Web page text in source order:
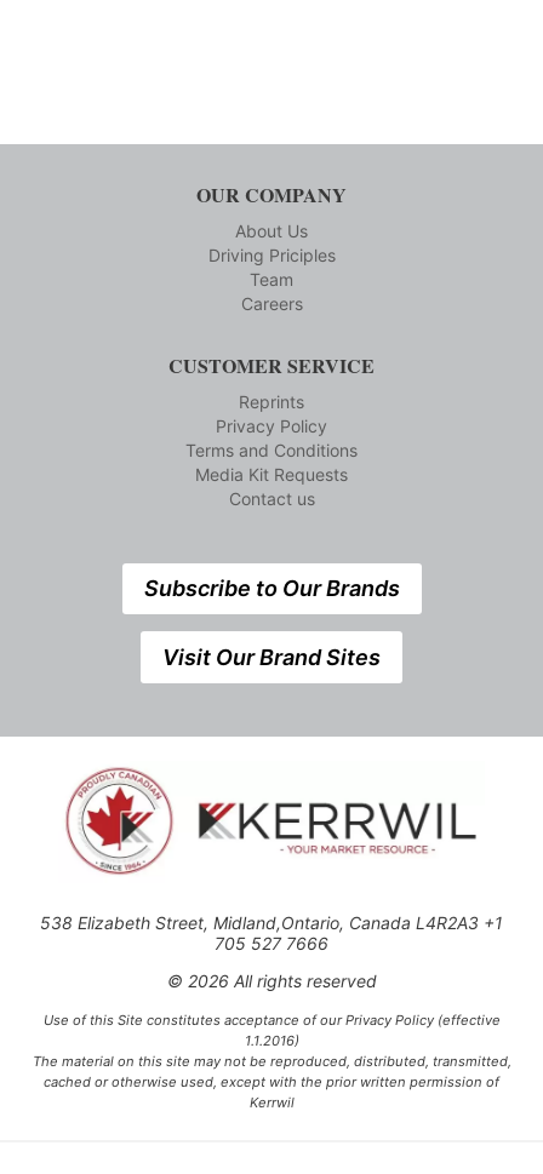
OUR COMPANY
About Us
Driving Priciples
Team
Careers
CUSTOMER SERVICE
Reprints
Privacy Policy
Terms and Conditions
Media Kit Requests
Contact us
Subscribe to Our Brands
Visit Our Brand Sites
538 Elizabeth Street, Midland,Ontario, Canada L4R2A3 +1
705 527 7666
© 2026 All rights reserved
Use of this Site constitutes acceptance of our Privacy Policy (effective
1.1.2016)
The material on this site may not be reproduced, distributed, transmitted,
cached or otherwise used, except with the prior written permission of
Kerrwil